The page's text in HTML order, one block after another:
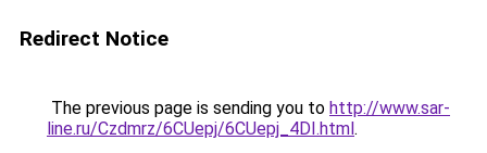
Redirect Notice
The previous page is sending you to http://www.sar-
line.ru/Czdmrz/6CUepj/6CUepj_4DI.html.